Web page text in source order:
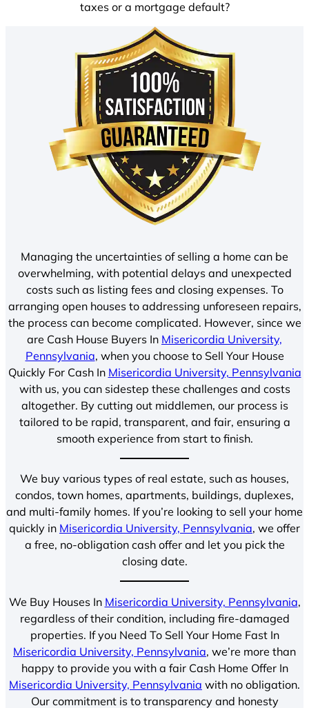
taxes or a mortgage default?
Managing the uncertainties of selling a home can be
overwhelming, with potential delays and unexpected
costs such as listing fees and closing expenses. To
arranging open houses to addressing unforeseen repairs,
the process can become complicated. However, since we
are Cash House Buyers In Misericordia University,
Pennsylvania, when you choose to Sell Your House
Quickly For Cash In Misericordia University, Pennsylvania
with us, you can sidestep these challenges and costs
altogether. By cutting out middlemen, our process is
tailored to be rapid, transparent, and fair, ensuring a
smooth experience from start to finish.
We buy various types of real estate, such as houses,
condos, town homes, apartments, buildings, duplexes,
and multi-family homes. If you’re looking to sell your home
quickly in Misericordia University, Pennsylvania, we offer
a free, no-obligation cash offer and let you pick the
closing date.
We Buy Houses In Misericordia University, Pennsylvania,
regardless of their condition, including fire-damaged
properties. If you Need To Sell Your Home Fast In
Misericordia University, Pennsylvania, we’re more than
happy to provide you with a fair Cash Home Offer In
Misericordia University, Pennsylvania with no obligation.
Our commitment is to transparency and honesty